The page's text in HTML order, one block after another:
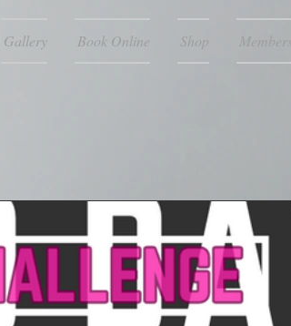
Gallery Book Online Shop Members